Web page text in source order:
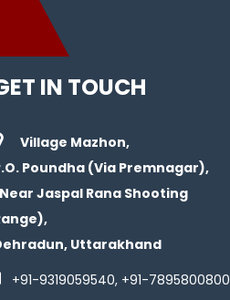
IN TOUCH
Village Mazhon,
Poundha (Via Premnagar),
Jaspal Rana Shooting
Uttarakhand
+91-9319059540, +91-7895800800